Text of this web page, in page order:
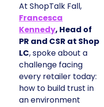
At ShopTalk Fall,
Francesca
Kennedy, Head of
PR and CSR at Shop
LC, spoke about a
challenge facing
every retailer today:
how to build trust in
an environment